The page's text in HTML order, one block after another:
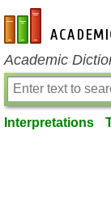
en-academic.com
Academic
Interpretations